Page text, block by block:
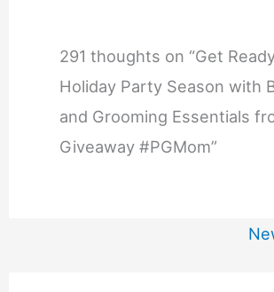
291 thoughts on “Get
Holiday Party Season with
and Grooming Essentials
Giveaway #PGMom”